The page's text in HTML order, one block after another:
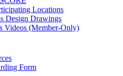
Locations
Design Drawings
Videos (Member-Only)
Form